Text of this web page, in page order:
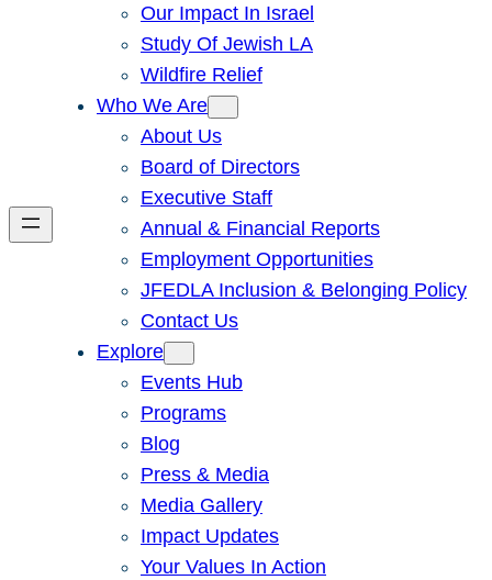
Our Impact In Israel
Study Of Jewish LA
Wildfire Relief
Who We Are
About Us
Board of Directors
Executive Staff
Annual & Financial Reports
Employment Opportunities
JFEDLA Inclusion & Belonging Policy
Contact Us
Explore
Events Hub
Programs
Blog
Press & Media
Media Gallery
Impact Updates
Your Values In Action